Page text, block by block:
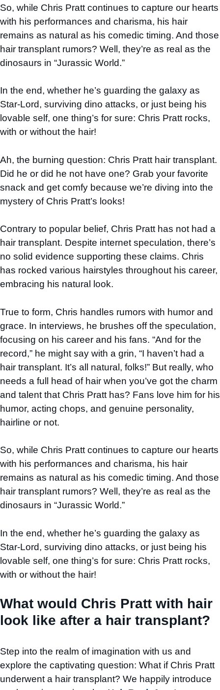
So, while Chris Pratt continues to capture our hearts
with his performances and charisma, his hair
remains as natural as his comedic timing. And those
hair transplant rumors? Well, they’re as real as the
dinosaurs in “Jurassic World.”
In the end, whether he’s guarding the galaxy as
Star-Lord, surviving dino attacks, or just being his
lovable self, one thing’s for sure: Chris Pratt rocks,
with or without the hair!
Ah, the burning question: Chris Pratt hair transplant.
Did he or did he not have one? Grab your favorite
snack and get comfy because we’re diving into the
mystery of Chris Pratt’s looks!
Contrary to popular belief, Chris Pratt has not had a
hair transplant. Despite internet speculation, there’s
no solid evidence supporting these claims. Chris
has rocked various hairstyles throughout his career,
embracing his natural look.
True to form, Chris handles rumors with humor and
grace. In interviews, he brushes off the speculation,
focusing on his career and his fans. “And for the
record,” he might say with a grin, “I haven’t had a
hair transplant. It’s all natural, folks!” But really, who
needs a full head of hair when you’ve got the charm
and talent that Chris Pratt has? Fans love him for his
humor, acting chops, and genuine personality,
hairline or not.
So, while Chris Pratt continues to capture our hearts
with his performances and charisma, his hair
remains as natural as his comedic timing. And those
hair transplant rumors? Well, they’re as real as the
dinosaurs in “Jurassic World.”
In the end, whether he’s guarding the galaxy as
Star-Lord, surviving dino attacks, or just being his
lovable self, one thing’s for sure: Chris Pratt rocks,
with or without the hair!
What would Chris Pratt with hair
look like after a hair transplant?
Step into the realm of imagination with us and
explore the captivating question: What if Chris Pratt
underwent a hair transplant? We happily introduce